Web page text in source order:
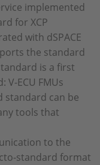
implemented
for XCP
with dSPACE
the standard
is a first
V-ECU FMUs
standard can be
tools that
to the
standard format